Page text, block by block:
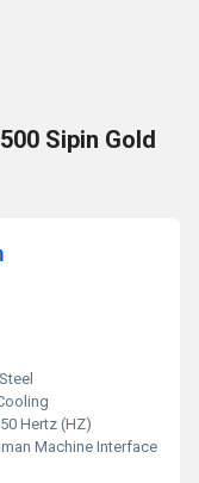
Sipin Gold
50 Hertz (HZ)
Machine Interface